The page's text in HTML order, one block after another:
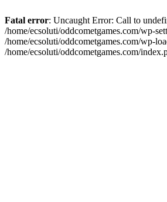
Fatal error: Uncaught Error: Call to
/home/ecsoluti/oddcometgames.com/wp-
/home/ecsoluti/oddcometgames.com/wp-
/home/ecsoluti/oddcometgames.com/